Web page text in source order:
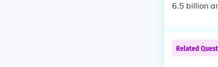
6.5 billion
Related